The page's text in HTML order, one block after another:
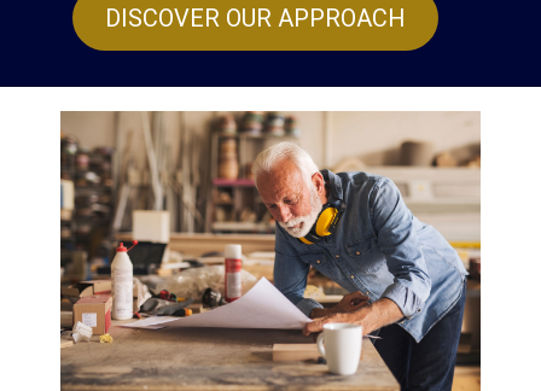
DISCOVER OUR APPROACH